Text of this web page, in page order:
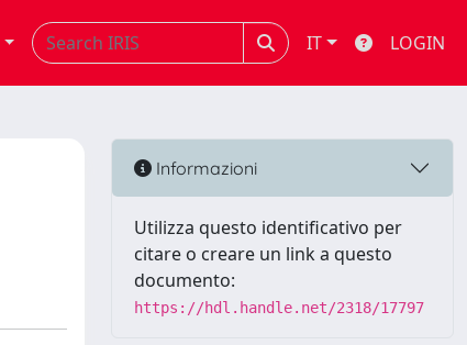
IT LOGIN
Informazioni
Utilizza questo identificativo per
citare o creare un link a questo
documento:
https://hdl.handle.net/2318/17797